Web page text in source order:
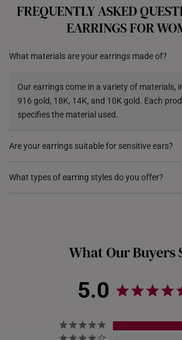
cancelled. We do not accept any
for international orders.
FREQUENTLY ASKED
EARRINGS FOR
What materials are your earrings made of?
Our earrings come in a variety of materials,
916 gold, 18K, 14K, and 10K gold. Each
specifies the material used.
Are your earrings suitable for sensitive ears?
Our earrings are crafted from hypoallergenic
What types of earring styles do you offer?
What Our Buyers
5.0